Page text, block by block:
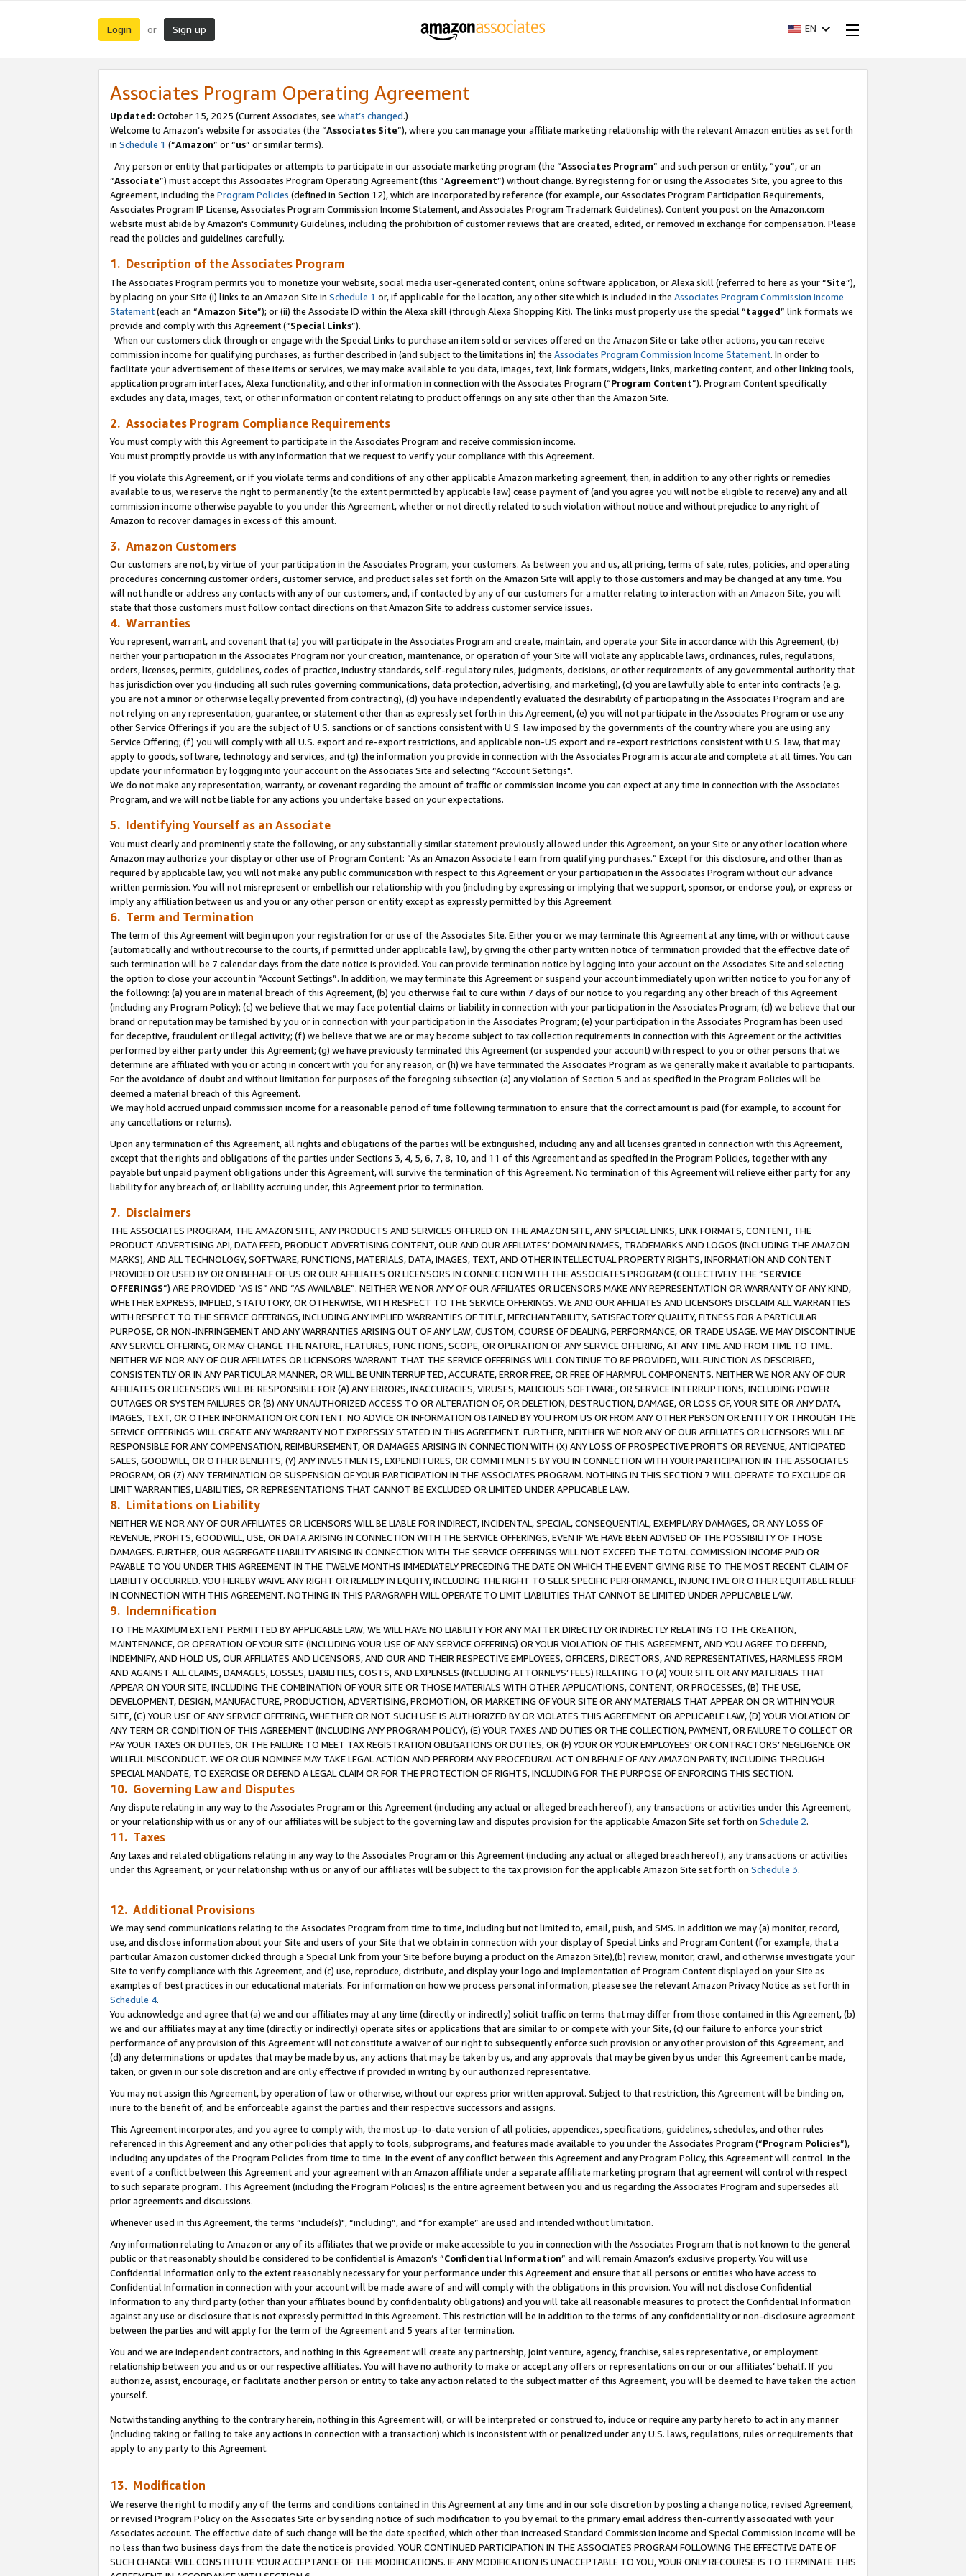
Login or Sign up EN
Associates Program Operating Agreement
Updated: October 15, 2025 (Current Associates, see what’s changed.)
Welcome to Amazon’s website for associates (the “Associates Site”), where you can manage your affiliate marketing relationship with the relevant Amazon entities as set forth
in Schedule 1 (“Amazon” or “us” or similar terms).
Any person or entity that participates or attempts to participate in our associate marketing program (the “Associates Program” and such person or entity, “you”, or an
“Associate”) must accept this Associates Program Operating Agreement (this “Agreement”) without change. By registering for or using the Associates Site, you agree to this
Agreement, including the Program Policies (defined in Section 12), which are incorporated by reference (for example, our Associates Program Participation Requirements,
Associates Program IP License, Associates Program Commission Income Statement, and Associates Program Trademark Guidelines). Content you post on the Amazon.com
website must abide by Amazon's Community Guidelines, including the prohibition of customer reviews that are created, edited, or removed in exchange for compensation. Please
read the policies and guidelines carefully.
1. Description of the Associates Program
The Associates Program permits you to monetize your website, social media user-generated content, online software application, or Alexa skill (referred to here as your “Site”),
by placing on your Site (i) links to an Amazon Site in Schedule 1 or, if applicable for the location, any other site which is included in the Associates Program Commission Income
Statement(each an “Amazon Site”); or (ii) the Associate ID within the Alexa skill (through Alexa Shopping Kit). The links must properly use the special “tagged” link formats we
provide and comply with this Agreement (“Special Links”).
When our customers click through or engage with the Special Links to purchase an item sold or services offered on the Amazon Site or take other actions, you can receive
commission income for qualifying purchases, as further described in (and subject to the limitations in) the Associates Program Commission Income Statement. In order to
facilitate your advertisement of these items or services, we may make available to you data, images, text, link formats, widgets, links, marketing content, and other linking tools,
application program interfaces, Alexa functionality, and other information in connection with the Associates Program (“Program Content”). Program Content specifically
excludes any data, images, text, or other information or content relating to product offerings on any site other than the Amazon Site.
2. Associates Program Compliance Requirements
You must comply with this Agreement to participate in the Associates Program and receive commission income.
You must promptly provide us with any information that we request to verify your compliance with this Agreement.
If you violate this Agreement, or if you violate terms and conditions of any other applicable Amazon marketing agreement, then, in addition to any other rights or remedies
available to us, we reserve the right to permanently (to the extent permitted by applicable law) cease payment of (and you agree you will not be eligible to receive) any and all
commission income otherwise payable to you under this Agreement, whether or not directly related to such violation without notice and without prejudice to any right of
Amazon to recover damages in excess of this amount.
3. Amazon Customers
Our customers are not, by virtue of your participation in the Associates Program, your customers. As between you and us, all pricing, terms of sale, rules, policies, and operating
procedures concerning customer orders, customer service, and product sales set forth on the Amazon Site will apply to those customers and may be changed at any time. You
will not handle or address any contacts with any of our customers, and, if contacted by any of our customers for a matter relating to interaction with an Amazon Site, you will
state that those customers must follow contact directions on that Amazon Site to address customer service issues.
4. Warranties
You represent, warrant, and covenant that (a) you will participate in the Associates Program and create, maintain, and operate your Site in accordance with this Agreement, (b)
neither your participation in the Associates Program nor your creation, maintenance, or operation of your Site will violate any applicable laws, ordinances, rules, regulations,
orders, licenses, permits, guidelines, codes of practice, industry standards, self-regulatory rules, judgments, decisions, or other requirements of any governmental authority that
has jurisdiction over you (including all such rules governing communications, data protection, advertising, and marketing), (c) you are lawfully able to enter into contracts (e.g.
you are not a minor or otherwise legally prevented from contracting), (d) you have independently evaluated the desirability of participating in the Associates Program and are
not relying on any representation, guarantee, or statement other than as expressly set forth in this Agreement, (e) you will not participate in the Associates Program or use any
other Service Offerings if you are the subject of U.S. sanctions or of sanctions consistent with U.S. law imposed by the governments of the country where you are using any
Service Offering; (f) you will comply with all U.S. export and re-export restrictions, and applicable non-US export and re-export restrictions consistent with U.S. law, that may
apply to goods, software, technology and services, and (g) the information you provide in connection with the Associates Program is accurate and complete at all times. You can
update your information by logging into your account on the Associates Site and selecting “Account Settings".
We do not make any representation, warranty, or covenant regarding the amount of traffic or commission income you can expect at any time in connection with the Associates
Program, and we will not be liable for any actions you undertake based on your expectations.
5. Identifying Yourself as an Associate
You must clearly and prominently state the following, or any substantially similar statement previously allowed under this Agreement, on your Site or any other location where
Amazon may authorize your display or other use of Program Content: “As an Amazon Associate I earn from qualifying purchases.” Except for this disclosure, and other than as
required by applicable law, you will not make any public communication with respect to this Agreement or your participation in the Associates Program without our advance
written permission. You will not misrepresent or embellish our relationship with you (including by expressing or implying that we support, sponsor, or endorse you), or express or
imply any affiliation between us and you or any other person or entity except as expressly permitted by this Agreement.
6. Term and Termination
The term of this Agreement will begin upon your registration for or use of the Associates Site. Either you or we may terminate this Agreement at any time, with or without cause
(automatically and without recourse to the courts, if permitted under applicable law), by giving the other party written notice of termination provided that the effective date of
such termination will be 7 calendar days from the date notice is provided. You can provide termination notice by logging into your account on the Associates Site and selecting
the option to close your account in “Account Settings”. In addition, we may terminate this Agreement or suspend your account immediately upon written notice to you for any of
the following: (a) you are in material breach of this Agreement, (b) you otherwise fail to cure within 7 days of our notice to you regarding any other breach of this Agreement
(including any Program Policy); (c) we believe that we may face potential claims or liability in connection with your participation in the Associates Program; (d) we believe that our
brand or reputation may be tarnished by you or in connection with your participation in the Associates Program; (e) your participation in the Associates Program has been used
for deceptive, fraudulent or illegal activity; (f) we believe that we are or may become subject to tax collection requirements in connection with this Agreement or the activities
performed by either party under this Agreement; (g) we have previously terminated this Agreement (or suspended your account) with respect to you or other persons that we
determine are affiliated with you or acting in concert with you for any reason, or (h) we have terminated the Associates Program as we generally make it available to participants.
For the avoidance of doubt and without limitation for purposes of the foregoing subsection (a) any violation of Section 5 and as specified in the Program Policies will be
deemed a material breach of this Agreement.
We may hold accrued unpaid commission income for a reasonable period of time following termination to ensure that the correct amount is paid (for example, to account for
any cancellations or returns).
Upon any termination of this Agreement, all rights and obligations of the parties will be extinguished, including any and all licenses granted in connection with this Agreement,
except that the rights and obligations of the parties under Sections 3, 4, 5, 6, 7, 8, 10, and 11 of this Agreement and as specified in the Program Policies, together with any
payable but unpaid payment obligations under this Agreement, will survive the termination of this Agreement. No termination of this Agreement will relieve either party for any
liability for any breach of, or liability accruing under, this Agreement prior to termination.
7. Disclaimers
THE ASSOCIATES PROGRAM, THE AMAZON SITE, ANY PRODUCTS AND SERVICES OFFERED ON THE AMAZON SITE, ANY SPECIAL LINKS, LINK FORMATS, CONTENT, THE
PRODUCT ADVERTISING API, DATA FEED, PRODUCT ADVERTISING CONTENT, OUR AND OUR AFFILIATES’ DOMAIN NAMES, TRADEMARKS AND LOGOS (INCLUDING THE AMAZON
MARKS), AND ALL TECHNOLOGY, SOFTWARE, FUNCTIONS, MATERIALS, DATA, IMAGES, TEXT, AND OTHER INTELLECTUAL PROPERTY RIGHTS, INFORMATION AND CONTENT
PROVIDED OR USED BY OR ON BEHALF OF US OR OUR AFFILIATES OR LICENSORS IN CONNECTION WITH THE ASSOCIATES PROGRAM (COLLECTIVELY THE “SERVICE
OFFERINGS”) ARE PROVIDED “AS IS” AND “AS AVAILABLE”. NEITHER WE NOR ANY OF OUR AFFILIATES OR LICENSORS MAKE ANY REPRESENTATION OR WARRANTY OF ANY KIND,
WHETHER EXPRESS, IMPLIED, STATUTORY, OR OTHERWISE, WITH RESPECT TO THE SERVICE OFFERINGS. WE AND OUR AFFILIATES AND LICENSORS DISCLAIM ALL WARRANTIES
WITH RESPECT TO THE SERVICE OFFERINGS, INCLUDING ANY IMPLIED WARRANTIES OF TITLE, MERCHANTABILITY, SATISFACTORY QUALITY, FITNESS FOR A PARTICULAR
PURPOSE, OR NON-INFRINGEMENT AND ANY WARRANTIES ARISING OUT OF ANY LAW, CUSTOM, COURSE OF DEALING, PERFORMANCE, OR TRADE USAGE. WE MAY DISCONTINUE
ANY SERVICE OFFERING, OR MAY CHANGE THE NATURE, FEATURES, FUNCTIONS, SCOPE, OR OPERATION OF ANY SERVICE OFFERING, AT ANY TIME AND FROM TIME TO TIME.
NEITHER WE NOR ANY OF OUR AFFILIATES OR LICENSORS WARRANT THAT THE SERVICE OFFERINGS WILL CONTINUE TO BE PROVIDED, WILL FUNCTION AS DESCRIBED,
CONSISTENTLY OR IN ANY PARTICULAR MANNER, OR WILL BE UNINTERRUPTED, ACCURATE, ERROR FREE, OR FREE OF HARMFUL COMPONENTS. NEITHER WE NOR ANY OF OUR
AFFILIATES OR LICENSORS WILL BE RESPONSIBLE FOR (A) ANY ERRORS, INACCURACIES, VIRUSES, MALICIOUS SOFTWARE, OR SERVICE INTERRUPTIONS, INCLUDING POWER
OUTAGES OR SYSTEM FAILURES OR (B) ANY UNAUTHORIZED ACCESS TO OR ALTERATION OF, OR DELETION, DESTRUCTION, DAMAGE, OR LOSS OF, YOUR SITE OR ANY DATA,
IMAGES, TEXT, OR OTHER INFORMATION OR CONTENT. NO ADVICE OR INFORMATION OBTAINED BY YOU FROM US OR FROM ANY OTHER PERSON OR ENTITY OR THROUGH THE
SERVICE OFFERINGS WILL CREATE ANY WARRANTY NOT EXPRESSLY STATED IN THIS AGREEMENT. FURTHER, NEITHER WE NOR ANY OF OUR AFFILIATES OR LICENSORS WILL BE
RESPONSIBLE FOR ANY COMPENSATION, REIMBURSEMENT, OR DAMAGES ARISING IN CONNECTION WITH (X) ANY LOSS OF PROSPECTIVE PROFITS OR REVENUE, ANTICIPATED
SALES, GOODWILL, OR OTHER BENEFITS, (Y) ANY INVESTMENTS, EXPENDITURES, OR COMMITMENTS BY YOU IN CONNECTION WITH YOUR PARTICIPATION IN THE ASSOCIATES
PROGRAM, OR (Z) ANY TERMINATION OR SUSPENSION OF YOUR PARTICIPATION IN THE ASSOCIATES PROGRAM. NOTHING IN THIS SECTION 7 WILL OPERATE TO EXCLUDE OR
LIMIT WARRANTIES, LIABILITIES, OR REPRESENTATIONS THAT CANNOT BE EXCLUDED OR LIMITED UNDER APPLICABLE LAW.
8. Limitations on Liability
NEITHER WE NOR ANY OF OUR AFFILIATES OR LICENSORS WILL BE LIABLE FOR INDIRECT, INCIDENTAL, SPECIAL, CONSEQUENTIAL, EXEMPLARY DAMAGES, OR ANY LOSS OF
REVENUE, PROFITS, GOODWILL, USE, OR DATA ARISING IN CONNECTION WITH THE SERVICE OFFERINGS, EVEN IF WE HAVE BEEN ADVISED OF THE POSSIBILITY OF THOSE
DAMAGES. FURTHER, OUR AGGREGATE LIABILITY ARISING IN CONNECTION WITH THE SERVICE OFFERINGS WILL NOT EXCEED THE TOTAL COMMISSION INCOME PAID OR
PAYABLE TO YOU UNDER THIS AGREEMENT IN THE TWELVE MONTHS IMMEDIATELY PRECEDING THE DATE ON WHICH THE EVENT GIVING RISE TO THE MOST RECENT CLAIM OF
LIABILITY OCCURRED. YOU HEREBY WAIVE ANY RIGHT OR REMEDY IN EQUITY, INCLUDING THE RIGHT TO SEEK SPECIFIC PERFORMANCE, INJUNCTIVE OR OTHER EQUITABLE RELIEF
IN CONNECTION WITH THIS AGREEMENT. NOTHING IN THIS PARAGRAPH WILL OPERATE TO LIMIT LIABILITIES THAT CANNOT BE LIMITED UNDER APPLICABLE LAW.
9. Indemnification
TO THE MAXIMUM EXTENT PERMITTED BY APPLICABLE LAW, WE WILL HAVE NO LIABILITY FOR ANY MATTER DIRECTLY OR INDIRECTLY RELATING TO THE CREATION,
MAINTENANCE, OR OPERATION OF YOUR SITE (INCLUDING YOUR USE OF ANY SERVICE OFFERING) OR YOUR VIOLATION OF THIS AGREEMENT, AND YOU AGREE TO DEFEND,
INDEMNIFY, AND HOLD US, OUR AFFILIATES AND LICENSORS, AND OUR AND THEIR RESPECTIVE EMPLOYEES, OFFICERS, DIRECTORS, AND REPRESENTATIVES, HARMLESS FROM
AND AGAINST ALL CLAIMS, DAMAGES, LOSSES, LIABILITIES, COSTS, AND EXPENSES (INCLUDING ATTORNEYS’ FEES) RELATING TO (A) YOUR SITE OR ANY MATERIALS THAT
APPEAR ON YOUR SITE, INCLUDING THE COMBINATION OF YOUR SITE OR THOSE MATERIALS WITH OTHER APPLICATIONS, CONTENT, OR PROCESSES, (B) THE USE,
DEVELOPMENT, DESIGN, MANUFACTURE, PRODUCTION, ADVERTISING, PROMOTION, OR MARKETING OF YOUR SITE OR ANY MATERIALS THAT APPEAR ON OR WITHIN YOUR
SITE, (C) YOUR USE OF ANY SERVICE OFFERING, WHETHER OR NOT SUCH USE IS AUTHORIZED BY OR VIOLATES THIS AGREEMENT OR APPLICABLE LAW, (D) YOUR VIOLATION OF
ANY TERM OR CONDITION OF THIS AGREEMENT (INCLUDING ANY PROGRAM POLICY), (E) YOUR TAXES AND DUTIES OR THE COLLECTION, PAYMENT, OR FAILURE TO COLLECT OR
PAY YOUR TAXES OR DUTIES, OR THE FAILURE TO MEET TAX REGISTRATION OBLIGATIONS OR DUTIES, OR (F) YOUR OR YOUR EMPLOYEES' OR CONTRACTORS’ NEGLIGENCE OR
WILLFUL MISCONDUCT. WE OR OUR NOMINEE MAY TAKE LEGAL ACTION AND PERFORM ANY PROCEDURAL ACT ON BEHALF OF ANY AMAZON PARTY, INCLUDING THROUGH
SPECIAL MANDATE, TO EXERCISE OR DEFEND A LEGAL CLAIM OR FOR THE PROTECTION OF RIGHTS, INCLUDING FOR THE PURPOSE OF ENFORCING THIS SECTION.
10. Governing Law and Disputes
Any dispute relating in any way to the Associates Program or this Agreement (including any actual or alleged breach hereof), any transactions or activities under this Agreement,
or your relationship with us or any of our affiliates will be subject to the governing law and disputes provision for the applicable Amazon Site set forth on Schedule 2.
11. Taxes
Any taxes and related obligations relating in any way to the Associates Program or this Agreement (including any actual or alleged breach hereof), any transactions or activities
under this Agreement, or your relationship with us or any of our affiliates will be subject to the tax provision for the applicable Amazon Site set forth on Schedule 3.
12. Additional Provisions
We may send communications relating to the Associates Program from time to time, including but not limited to, email, push, and SMS. In addition we may (a) monitor, record,
use, and disclose information about your Site and users of your Site that we obtain in connection with your display of Special Links and Program Content (for example, that a
particular Amazon customer clicked through a Special Link from your Site before buying a product on the Amazon Site),(b) review, monitor, crawl, and otherwise investigate your
Site to verify compliance with this Agreement, and (c) use, reproduce, distribute, and display your logo and implementation of Program Content displayed on your Site as
examples of best practices in our educational materials. For information on how we process personal information, please see the relevant Amazon Privacy Notice as set forth in
Schedule 4.
You acknowledge and agree that (a) we and our affiliates may at any time (directly or indirectly) solicit traffic on terms that may differ from those contained in this Agreement, (b)
we and our affiliates may at any time (directly or indirectly) operate sites or applications that are similar to or compete with your Site, (c) our failure to enforce your strict
performance of any provision of this Agreement will not constitute a waiver of our right to subsequently enforce such provision or any other provision of this Agreement, and
(d) any determinations or updates that may be made by us, any actions that may be taken by us, and any approvals that may be given by us under this Agreement can be made,
taken, or given in our sole discretion and are only effective if provided in writing by our authorized representative.
You may not assign this Agreement, by operation of law or otherwise, without our express prior written approval. Subject to that restriction, this Agreement will be binding on,
inure to the benefit of, and be enforceable against the parties and their respective successors and assigns.
This Agreement incorporates, and you agree to comply with, the most up-to-date version of all policies, appendices, specifications, guidelines, schedules, and other rules
referenced in this Agreement and any other policies that apply to tools, subprograms, and features made available to you under the Associates Program (“Program Policies”),
including any updates of the Program Policies from time to time. In the event of any conflict between this Agreement and any Program Policy, this Agreement will control. In the
event of a conflict between this Agreement and your agreement with an Amazon affiliate under a separate affiliate marketing program that agreement will control with respect
to such separate program. This Agreement (including the Program Policies) is the entire agreement between you and us regarding the Associates Program and supersedes all
prior agreements and discussions.
Whenever used in this Agreement, the terms “include(s)", “including”, and “for example” are used and intended without limitation.
Any information relating to Amazon or any of its affiliates that we provide or make accessible to you in connection with the Associates Program that is not known to the general
public or that reasonably should be considered to be confidential is Amazon’s “Confidential Information” and will remain Amazon’s exclusive property. You will use
Confidential Information only to the extent reasonably necessary for your performance under this Agreement and ensure that all persons or entities who have access to
Confidential Information in connection with your account will be made aware of and will comply with the obligations in this provision. You will not disclose Confidential
Information to any third party (other than your affiliates bound by confidentiality obligations) and you will take all reasonable measures to protect the Confidential Information
against any use or disclosure that is not expressly permitted in this Agreement. This restriction will be in addition to the terms of any confidentiality or non-disclosure agreement
between the parties and will apply for the term of the Agreement and 5 years after termination.
You and we are independent contractors, and nothing in this Agreement will create any partnership, joint venture, agency, franchise, sales representative, or employment
relationship between you and us or our respective affiliates. You will have no authority to make or accept any offers or representations on our or our affiliates’ behalf. If you
authorize, assist, encourage, or facilitate another person or entity to take any action related to the subject matter of this Agreement, you will be deemed to have taken the action
yourself.
Notwithstanding anything to the contrary herein, nothing in this Agreement will, or will be interpreted or construed to, induce or require any party hereto to act in any manner
(including taking or failing to take any actions in connection with a transaction) which is inconsistent with or penalized under any U.S. laws, regulations, rules or requirements that
apply to any party to this Agreement.
13. Modification
We reserve the right to modify any of the terms and conditions contained in this Agreement at any time and in our sole discretion by posting a change notice, revised Agreement,
or revised Program Policy on the Associates Site or by sending notice of such modification to you by email to the primary email address then-currently associated with your
Associates account. The effective date of such change will be the date specified, which other than increased Standard Commission Income and Special Commission Income will be
no less than two business days from the date the notice is provided. YOUR CONTINUED PARTICIPATION IN THE ASSOCIATES PROGRAM FOLLOWING THE EFFECTIVE DATE OF
SUCH CHANGE WILL CONSTITUTE YOUR ACCEPTANCE OF THE MODIFICATIONS. IF ANY MODIFICATION IS UNACCEPTABLE TO YOU, YOUR ONLY RECOURSE IS TO TERMINATE THIS